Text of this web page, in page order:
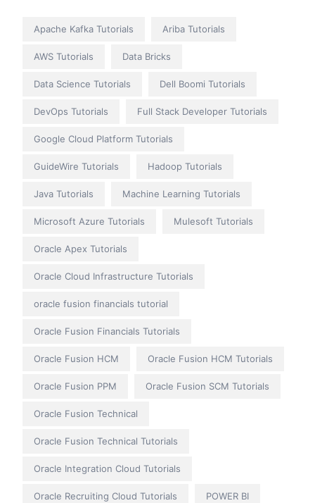
Apache Kafka Tutorials Ariba Tutorials
AWS Tutorials Data Bricks
Data Science Tutorials Dell Boomi Tutorials
DevOps Tutorials Full Stack Developer Tutorials
Google Cloud Platform Tutorials
GuideWire Tutorials Hadoop Tutorials
Java Tutorials Machine Learning Tutorials
Microsoft Azure Tutorials Mulesoft Tutorials
Oracle Apex Tutorials
Oracle Cloud Infrastructure Tutorials
oracle fusion financials tutorial
Oracle Fusion Financials Tutorials
Oracle Fusion HCM Oracle Fusion HCM Tutorials
Oracle Fusion PPM Oracle Fusion SCM Tutorials
Oracle Fusion Technical
Oracle Fusion Technical Tutorials
Oracle Integration Cloud Tutorials
Oracle Recruiting Cloud Tutorials POWER BI